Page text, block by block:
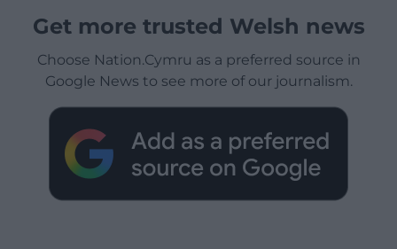
Get more trusted Welsh news
Choose Nation.Cymru as a preferred source in
Google News to see more of our journalism.